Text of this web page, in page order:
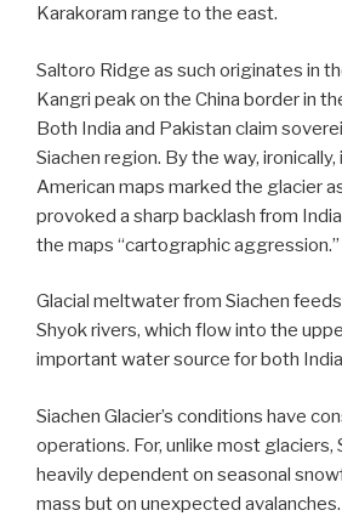
Karakoram range to the east.
Saltoro Ridge as such originates in
Kangri peak on the China border in
Both India and Pakistan claim
Siachen region. By the way,
American maps marked the glacier
provoked a sharp backlash from
the maps “cartographic aggression.”
Glacial meltwater from Siachen
Shyok rivers, which flow into the
important water source for both
Siachen Glacier’s conditions have
operations. For, unlike most glaciers,
heavily dependent on seasonal
mass but on unexpected avalanches.